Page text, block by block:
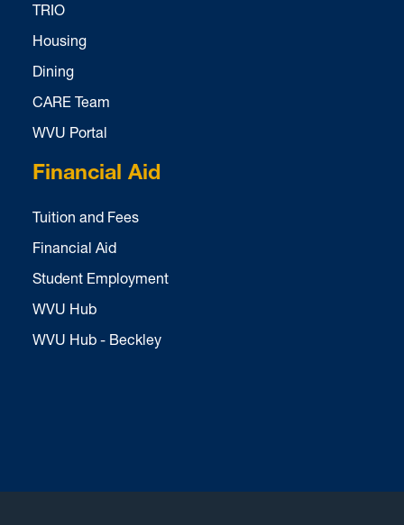
TRIO
Housing
Dining
CARE Team
WVU Portal
Financial Aid
Tuition and Fees
Financial Aid
Student Employment
WVU Hub
WVU Hub - Beckley